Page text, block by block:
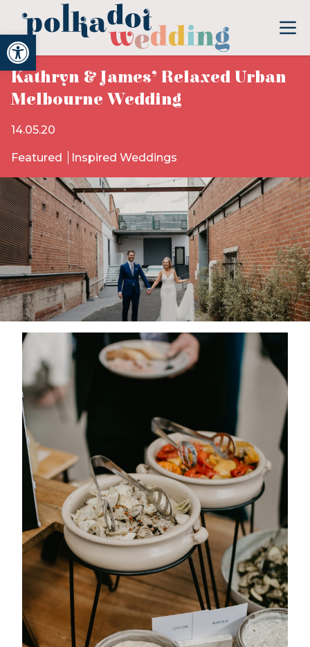
Open toolbar
Kathryn & James’ Relaxed Urban
Melbourne Wedding
14.05.20
Featured Inspired Weddings